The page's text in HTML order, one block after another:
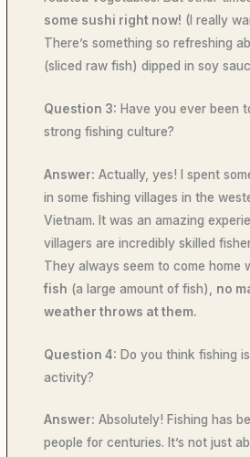
some sushi right now! (I really
There’s something so refreshing
(sliced raw fish) dipped in soy
Question 3: Have you ever been
strong fishing culture?
Answer: Actually, yes! I spent
in some fishing villages in the
Vietnam. It was an amazing
villagers are incredibly skilled
They always seem to come home
fish (a large amount of fish), no
weather throws at them.
Question 4: Do you think fishing
activity?
Answer: Absolutely! Fishing has
people for centuries. It’s not just